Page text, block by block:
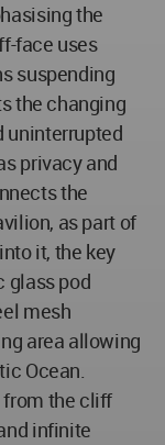
the
face uses
suspending
the changing
uninterrupted
privacy and
the
as part of
it, the key
glass pod
mesh
area allowing
Ocean.
the cliff
infinite